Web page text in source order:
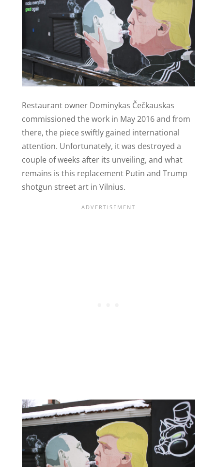
Restaurant owner Dominykas Čečkauskas
commissioned the work in May 2016 and from
there, the piece swiftly gained international
attention. Unfortunately, it was destroyed a
couple of weeks after its unveiling, and what
remains is this replacement Putin and Trump
shotgun street art in Vilnius.